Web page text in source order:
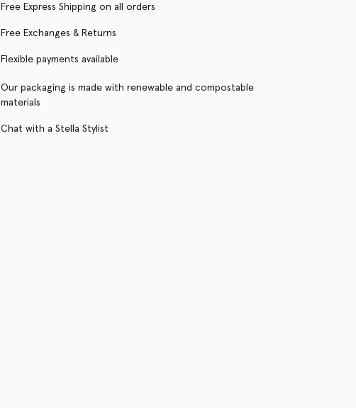
Free Express Shipping on all orders
Free Exchanges & Returns
Flexible payments available
Our packaging is made with renewable and compostable
materials
Chat with a Stella Stylist